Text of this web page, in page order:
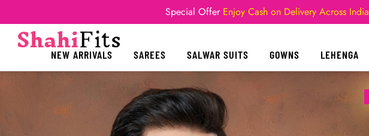
Special Offer Enjoy Cash on Delivery Across India
NEW ARRIVALS SAREES SALWAR SUITS GOWNS LEHENGA